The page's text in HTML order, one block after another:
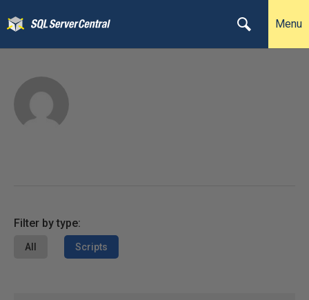
Menu
Filter by type:
All Scripts